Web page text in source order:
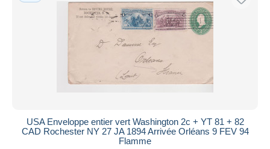
USA Enveloppe entier vert Washington 2c + YT 81 + 82
CAD Rochester NY 27 JA 1894 Arrivée Orléans 9 FEV 94
Flamme